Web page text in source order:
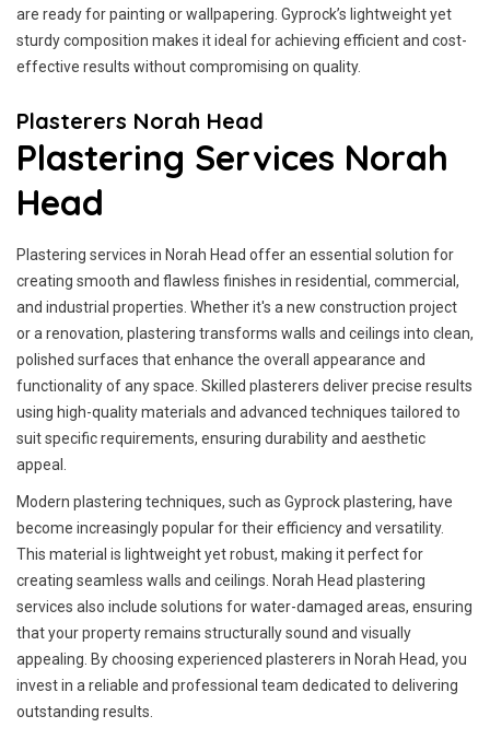
are ready for painting or wallpapering. Gyprock’s lightweight yet
sturdy composition makes it ideal for achieving efficient and cost-
effective results without compromising on quality.
Plasterers Norah Head
Plastering Services Norah
Head
Plastering services in Norah Head offer an essential solution for
creating smooth and flawless finishes in residential, commercial,
and industrial properties. Whether it's a new construction project
or a renovation, plastering transforms walls and ceilings into clean,
polished surfaces that enhance the overall appearance and
functionality of any space. Skilled plasterers deliver precise results
using high-quality materials and advanced techniques tailored to
suit specific requirements, ensuring durability and aesthetic
appeal.
Modern plastering techniques, such as Gyprock plastering, have
become increasingly popular for their efficiency and versatility.
This material is lightweight yet robust, making it perfect for
creating seamless walls and ceilings. Norah Head plastering
services also include solutions for water-damaged areas, ensuring
that your property remains structurally sound and visually
appealing. By choosing experienced plasterers in Norah Head, you
invest in a reliable and professional team dedicated to delivering
outstanding results.